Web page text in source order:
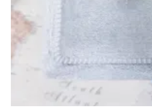
Spinel
Amethyst
Alexandrite
Garnet
By Jewellery Type